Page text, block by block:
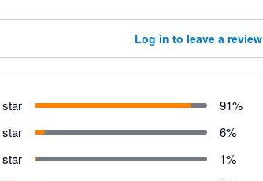
Log in to leave a review
91%
6%
1%